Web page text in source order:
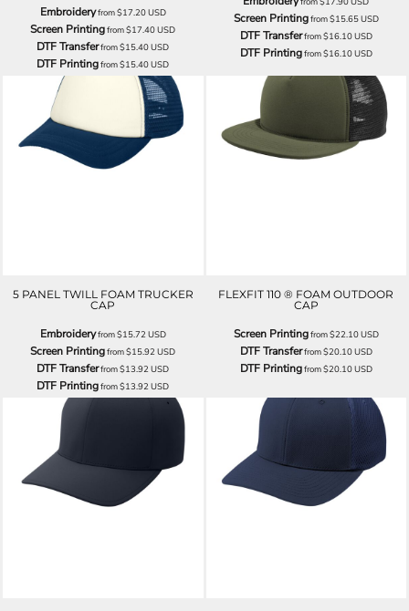
Embroideryfrom$17.20USD
Screen Printingfrom$17.40USD
DTF Transferfrom$15.40USD
DTF Printingfrom$15.40USD
Screen Printingfrom$15.65USD
DTF Transferfrom$16.10USD
DTF Printingfrom$16.10USD
5 PANEL TWILL FOAM TRUCKER
CAP
Embroideryfrom$15.72USD
Screen Printingfrom$15.92USD
DTF Transferfrom$13.92USD
DTF Printingfrom$13.92USD
FLEXFIT 110 ® FOAM OUTDOOR
CAP
Screen Printingfrom$22.10USD
DTF Transferfrom$20.10USD
DTF Printingfrom$20.10USD